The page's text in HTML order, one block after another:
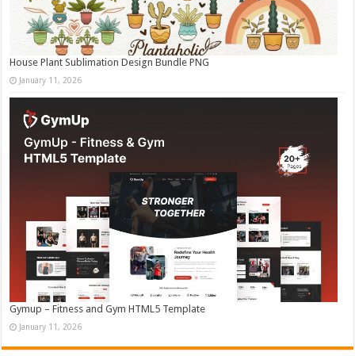
House Plant Sublimation Design Bundle PNG
January 11, 2026
Gymup – Fitness and Gym HTML5 Template
January 11, 2026